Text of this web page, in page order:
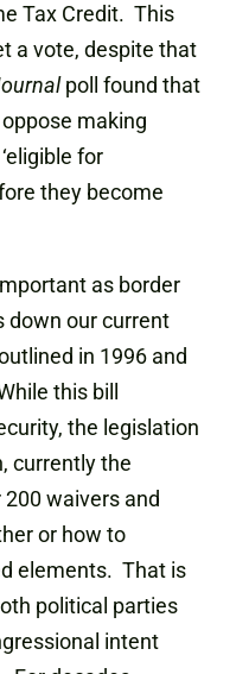
Tax Credit. This
a vote, despite that
poll found that
making
for
they become
as border
down our current
in 1996 and
this bill
the legislation
currently the
waivers and
or how to
elements. That is
political parties
intent